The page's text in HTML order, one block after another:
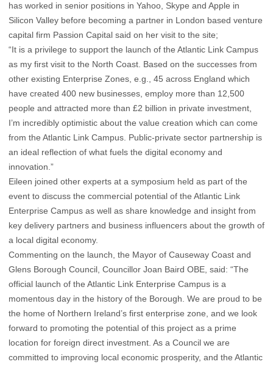
has worked in senior positions in Yahoo, Skype and Apple in
Silicon Valley before becoming a partner in London based venture
capital firm Passion Capital said on her visit to the site;
“It is a privilege to support the launch of the Atlantic Link Campus
as my first visit to the North Coast. Based on the successes from
other existing Enterprise Zones, e.g., 45 across England which
have created 400 new businesses, employ more than 12,500
people and attracted more than £2 billion in private investment,
I’m incredibly optimistic about the value creation which can come
from the Atlantic Link Campus. Public-private sector partnership is
an ideal reflection of what fuels the digital economy and
innovation.”
Eileen joined other experts at a symposium held as part of the
event to discuss the commercial potential of the Atlantic Link
Enterprise Campus as well as share knowledge and insight from
key delivery partners and business influencers about the growth of
a local digital economy.
Commenting on the launch, the Mayor of Causeway Coast and
Glens Borough Council, Councillor Joan Baird OBE, said: “The
official launch of the Atlantic Link Enterprise Campus is a
momentous day in the history of the Borough. We are proud to be
the home of Northern Ireland’s first enterprise zone, and we look
forward to promoting the potential of this project as a prime
location for foreign direct investment. As a Council we are
committed to improving local economic prosperity, and the Atlantic